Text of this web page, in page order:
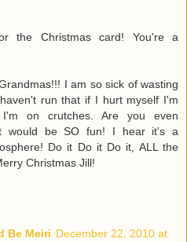
the Christmas card! You're a
I am so sick of wasting
run that if I hurt myself I'm
on crutches. Are you even
would be SO fun! I hear it's a
Do it Do it Do it, ALL the
Christmas Jill!
Be Meiri December 22, 2010 at